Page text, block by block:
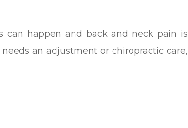
can happen and back and neck pain is
an adjustment or chiropractic care,